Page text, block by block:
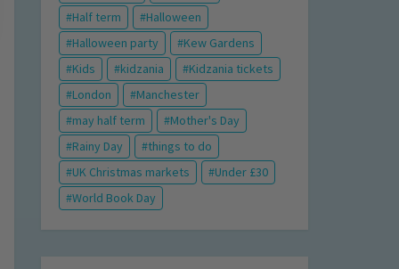
Half term
Halloween
Halloween party
Kew Gardens
Kids
kidzania
Kidzania tickets
London
Manchester
may half term
Mother's Day
Rainy Day
things to do
UK Christmas markets
Under £30
World Book Day